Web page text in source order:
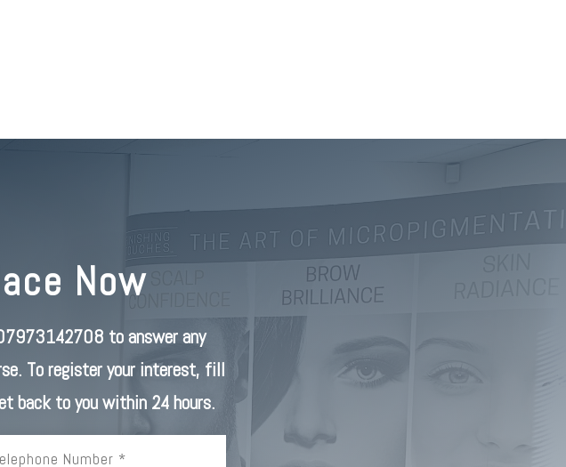
Now
to answer any
To register your interest, fill
back to you within 24 hours.